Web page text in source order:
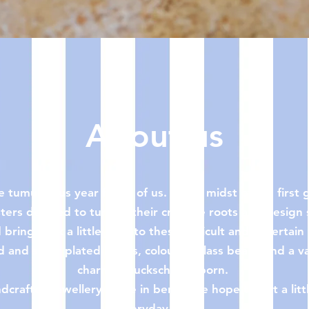
About us
tumultuous year for all of us. In the midst of the first
decided to turn to their creative roots and design
bring back a little joy into these difficult and uncertain
and silver plated hoops, colourful glass beads and a
charms, mucksch was born.
jewellery made in berlin, we hope to put a